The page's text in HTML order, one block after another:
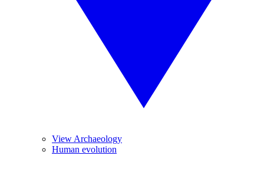
View Archaeology
Human evolution